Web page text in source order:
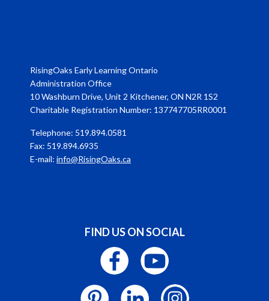
RisingOaks Early Learning Ontario
Administration Office
10 Washburn Drive, Unit 2 Kitchener, ON N2R 1S2
Charitable Registration Number: 137747705RR0001
Telephone: 519.894.0581
Fax: 519.894.6935
E-mail: info@RisingOaks.ca
FIND US ON SOCIAL